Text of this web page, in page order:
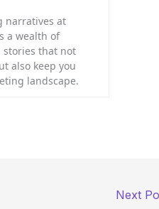
narratives at
a wealth of
stories that not
also keep you
landscape.
Next